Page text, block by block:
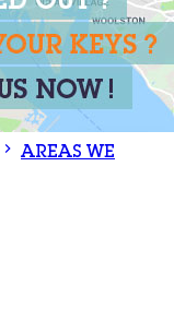
AREAS WE